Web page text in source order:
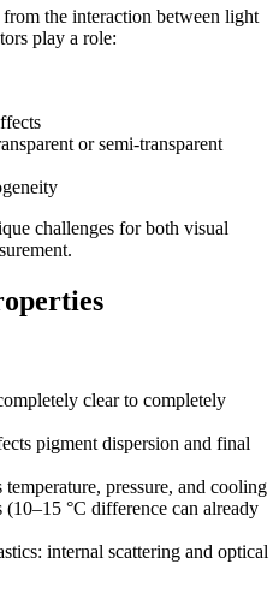
the interaction between light
play a role:
or semi-transparent
challenges for both visual
clear to completely
pigment dispersion and final
temperature, pressure, and cooling
°C difference can already
internal scattering and optical